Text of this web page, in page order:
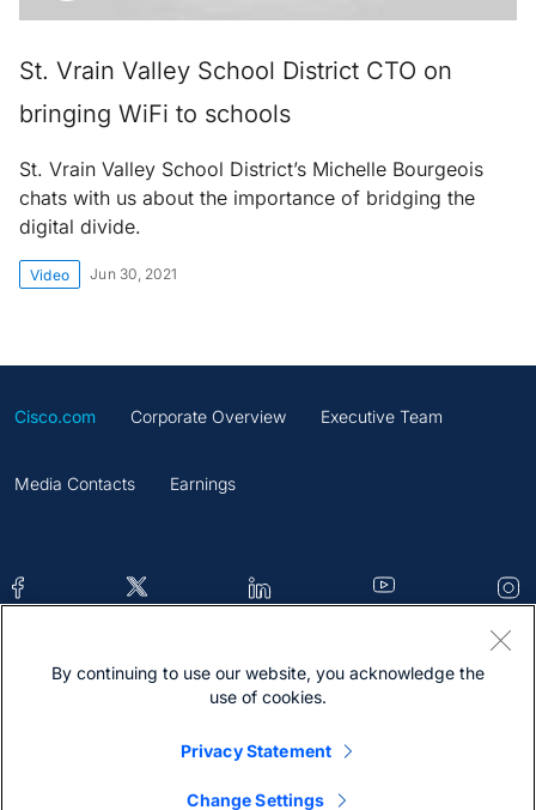
St. Vrain Valley School District CTO on
bringing WiFi to schools
St. Vrain Valley School District’s Michelle Bourgeois
chats with us about the importance of bridging the
digital divide.
Video Jun 30, 2021
Cisco.com Corporate Overview Executive Team
Media Contacts Earnings
Contacts Feedback Help Site Map
By continuing to use our website, you acknowledge the
use of cookies.
Privacy Statement
Change Settings